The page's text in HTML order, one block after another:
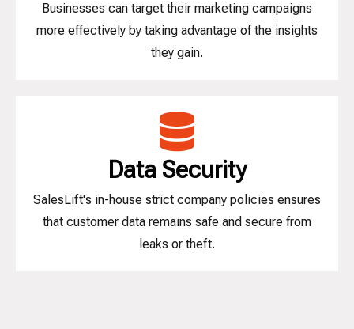
Businesses can target their marketing campaigns
more effectively by taking advantage of the insights
they gain.
Data Security
SalesLift's in-house strict company policies ensures
that customer data remains safe and secure from
leaks or theft.